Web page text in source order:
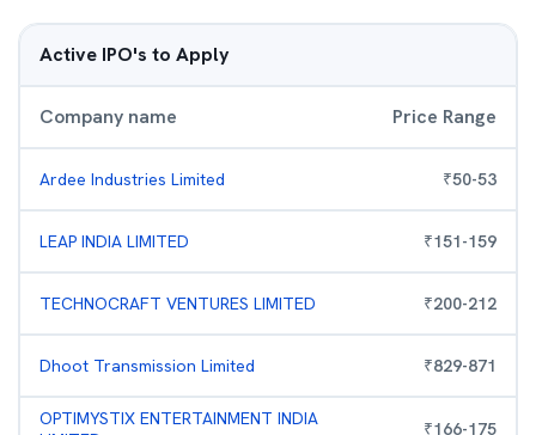
Active IPO's to Apply
Company name Price Range
Ardee Industries Limited ₹50-53
LEAP INDIA LIMITED ₹151-159
TECHNOCRAFT VENTURES LIMITED ₹200-212
Dhoot Transmission Limited ₹829-871
OPTIMYSTIX ENTERTAINMENT INDIA
₹166-175